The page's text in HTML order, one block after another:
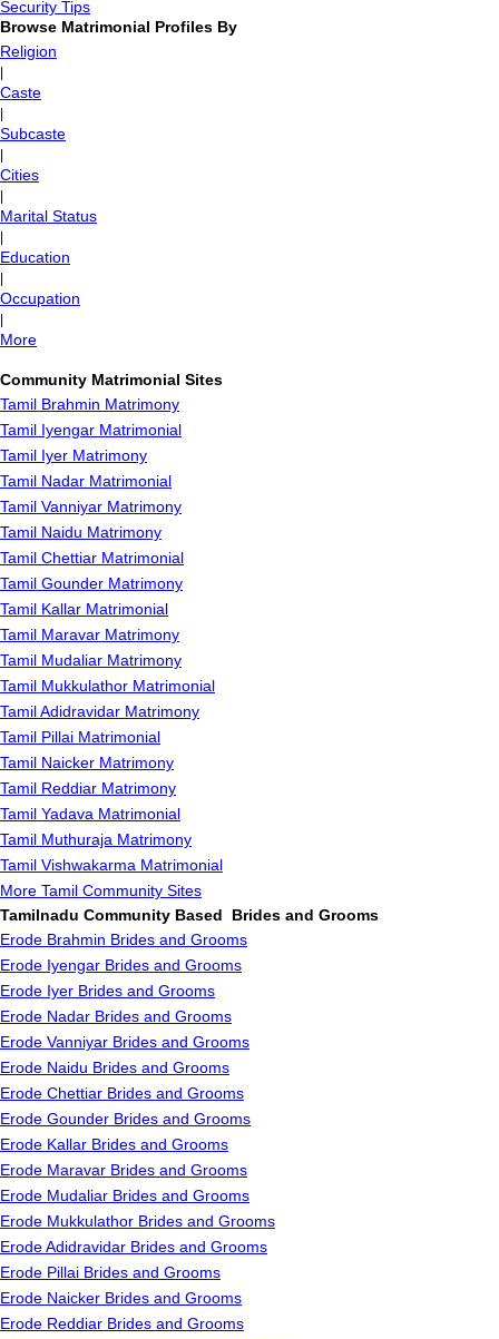
Security Tips
Browse Matrimonial Profiles By
Religion
Caste
Subcaste
Cities
Marital Status
Education
Occupation
More
Community Matrimonial Sites
Tamil Brahmin Matrimony
Tamil Iyengar Matrimonial
Tamil Iyer Matrimony
Tamil Nadar Matrimonial
Tamil Vanniyar Matrimony
Tamil Naidu Matrimony
Tamil Chettiar Matrimonial
Tamil Gounder Matrimony
Tamil Kallar Matrimonial
Tamil Maravar Matrimony
Tamil Mudaliar Matrimony
Tamil Mukkulathor Matrimonial
Tamil Adidravidar Matrimony
Tamil Pillai Matrimonial
Tamil Naicker Matrimony
Tamil Reddiar Matrimony
Tamil Yadava Matrimonial
Tamil Muthuraja Matrimony
Tamil Vishwakarma Matrimonial
More Tamil Community Sites
Tamilnadu Community Based Brides and Grooms
Erode Brahmin Brides and Grooms
Erode Iyengar Brides and Grooms
Erode Iyer Brides and Grooms
Erode Nadar Brides and Grooms
Erode Vanniyar Brides and Grooms
Erode Naidu Brides and Grooms
Erode Chettiar Brides and Grooms
Erode Gounder Brides and Grooms
Erode Kallar Brides and Grooms
Erode Maravar Brides and Grooms
Erode Mudaliar Brides and Grooms
Erode Mukkulathor Brides and Grooms
Erode Adidravidar Brides and Grooms
Erode Pillai Brides and Grooms
Erode Naicker Brides and Grooms
Erode Reddiar Brides and Grooms